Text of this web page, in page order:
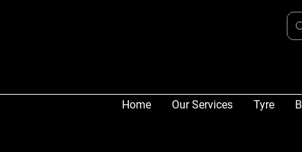
Home Our Services Tyre